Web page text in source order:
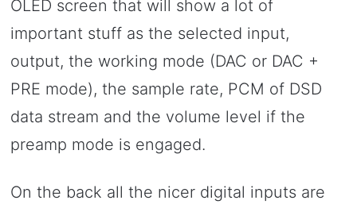
OLED screen that will show a lot of
important stuff as the selected input,
output, the working mode (DAC or DAC +
PRE mode), the sample rate, PCM of DSD
data stream and the volume level if the
preamp mode is engaged.
On the back all the nicer digital inputs are